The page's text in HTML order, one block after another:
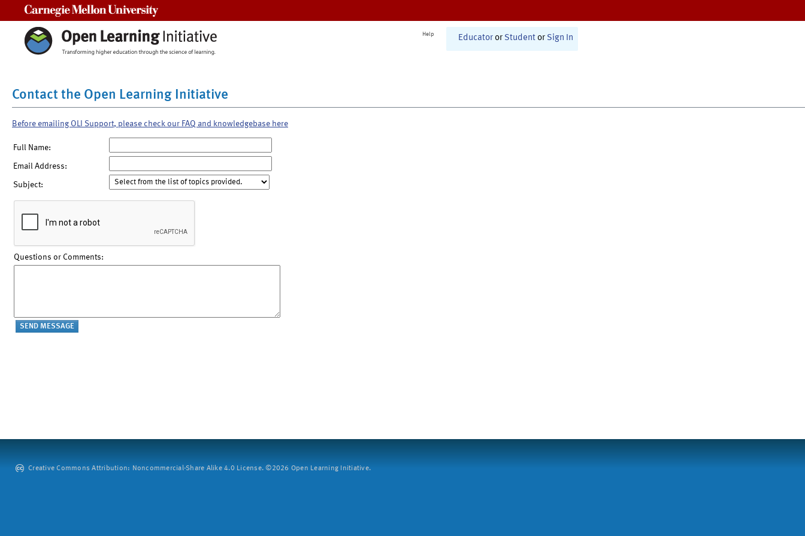
Help Educator or Student or Sign In
Contact the Open Learning Initiative
Before emailing OLI Support, please check our FAQ and knowledgebase here
Full Name:
Email Address:
Subject:
Questions or Comments:
Creative Commons Attribution: Noncommercial-Share Alike 4.0 License. ©2026 Open Learning Initiative.